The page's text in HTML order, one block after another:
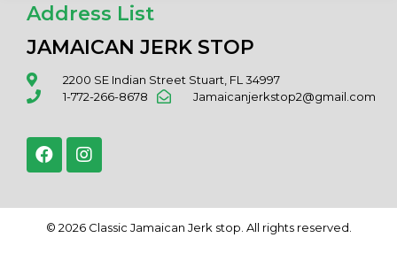
Address List
JAMAICAN JERK STOP
2200 SE Indian Street Stuart, FL 34997
1-772-266-8678
Jamaicanjerkstop2@gmail.com
© 2026 Classic Jamaican Jerk stop. All rights reserved.